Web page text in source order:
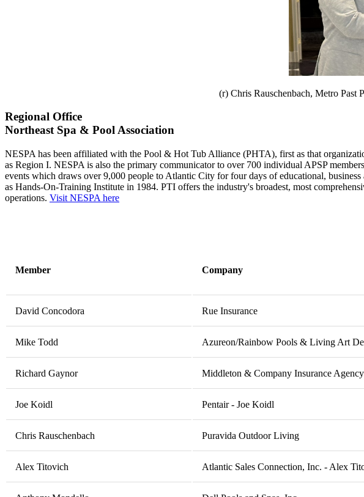
(r) Chris Rauschenbach, Metro Past
Regional Office
Northeast Spa & Pool Association
NESPA has been affiliated with the Pool & Hot Tub Alliance (PHTA), first as that
as Region I. NESPA is also the primary communicator to over 700 individual APSP
events which draws over 9,000 people to Atlantic City for four days of educational,
as Hands-On-Training Institute in 1984. PTI offers the industry's broadest, most
operations. Visit NESPA here
Member Company
David Concodora Rue Insurance
Mike Todd Azureon/Rainbow Pools & Living Art
Richard Gaynor Middleton & Company Insurance Agency
Joe Koidl Pentair - Joe Koidl
Chris Rauschenbach Puravida Outdoor Living
Alex Titovich Atlantic Sales Connection, Inc. - Alex